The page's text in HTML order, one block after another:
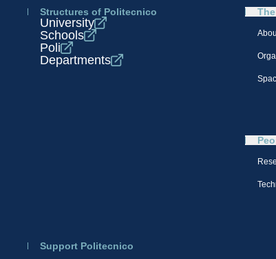
Structures of Politecnico
University
Schools
Poli
Departments
Support Politecnico